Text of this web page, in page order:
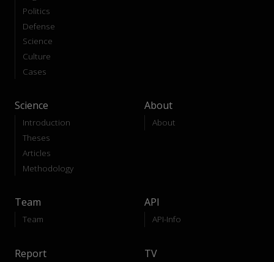
Politics
Defense
Science
Culture
Cases
Science
Introduction
Theses
Articles
Methodology
About
About
Team
Team
API
API-Info
Report TV